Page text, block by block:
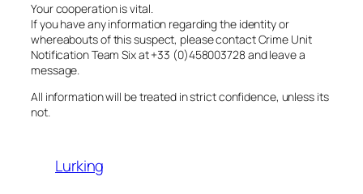
Your cooperation is vital.
If you have any information regarding the identity or
whereabouts of this suspect, please contact Crime Unit
Notification Team Six at +33 (0)458003728 and leave a
message.
All information will be treated in strict confidence, unless its
not.
Lurking